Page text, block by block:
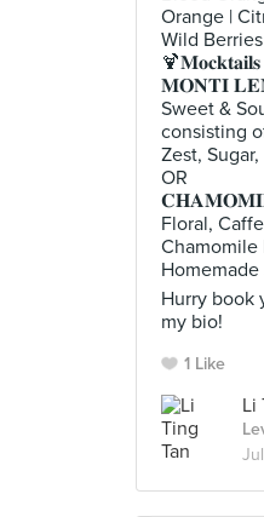
Orange |
Wild Berries
🍹𝐌𝐨𝐜𝐤𝐭𝐚𝐢𝐥𝐬
𝐌𝐎𝐍𝐓𝐈
Sweet &
consisting
Zest,
OR
Floral,
Chamomile
Homemade
Hurry book
my bio!
1 Like
Li